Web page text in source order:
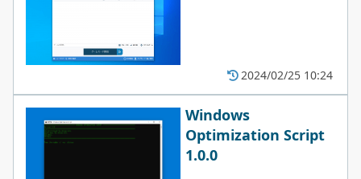
2024/02/25 10:24
Windows
Optimization Script
1.0.0